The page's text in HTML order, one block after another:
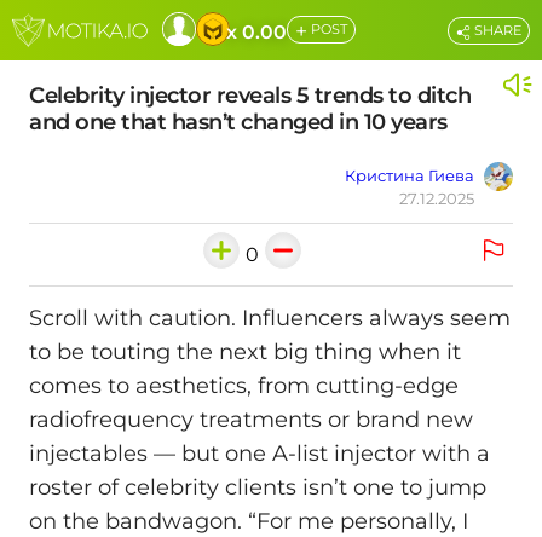
x 0.00 + POST
Celebrity injector reveals 5 trends to ditch
and one that hasn’t changed in 10 years
Кристина Гиева
27.12.2025
SHARE
0
Scroll with caution. Influencers always seem
to be touting the next big thing when it
comes to aesthetics, from cutting-edge
radiofrequency treatments or brand new
injectables — but one A-list injector with a
roster of celebrity clients isn’t one to jump
on the bandwagon. “For me personally, I